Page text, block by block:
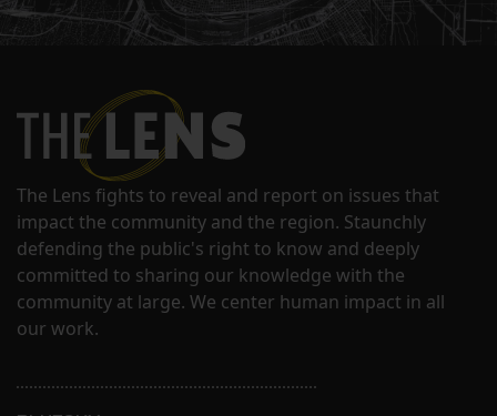
The Lens fights to reveal and report on issues that
impact the community and the region. Staunchly
defending the public's right to know and deeply
committed to sharing our knowledge with the
community at large. We center human impact in all
our work.